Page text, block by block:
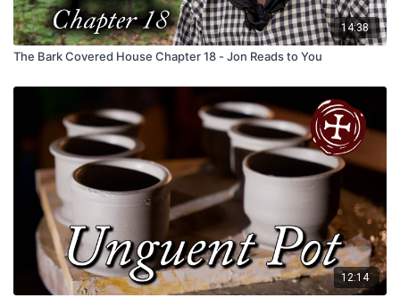
14:38
The Bark Covered House Chapter 18 - Jon Reads to You
12:14